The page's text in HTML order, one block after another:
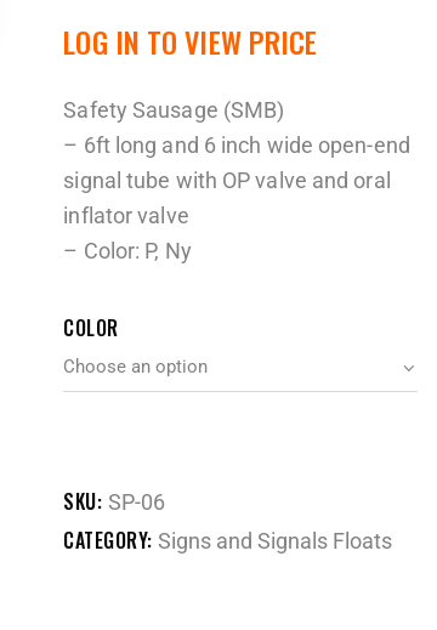
LOG IN TO VIEW PRICE
Safety Sausage (SMB)
– 6ft long and 6 inch wide open-end
signal tube with OP valve and oral
inflator valve
– Color: P, Ny
COLOR
SKU: SP-06
CATEGORY:Signs and Signals Floats